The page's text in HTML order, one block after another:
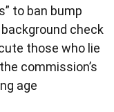
to ban bump
check
those who lie
commission’s
age